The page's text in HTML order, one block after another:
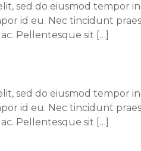
sed do eiusmod
id eu. Nec tincidunt
Pellentesque sit […]
sed do eiusmod tempor
id eu. Nec tincidunt
Pellentesque sit […]